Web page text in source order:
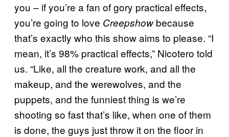
you – if you’re a fan of gory practical effects,
you’re going to love Creepshowbecause
that’s exactly who this show aims to please. “I
mean, it’s 98% practical effects,” Nicotero told
us. “Like, all the creature work, and all the
makeup, and the werewolves, and the
puppets, and the funniest thing is we’re
shooting so fast that’s like, when one of them
is done, the guys just throw it on the floor in